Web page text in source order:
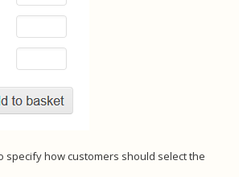
how customers should select the